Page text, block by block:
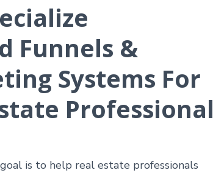
Funnels &
Systems For
is to help real estate professionals